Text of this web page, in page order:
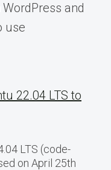
and
use
22.04 LTS to
LTS (code-
on April 25th